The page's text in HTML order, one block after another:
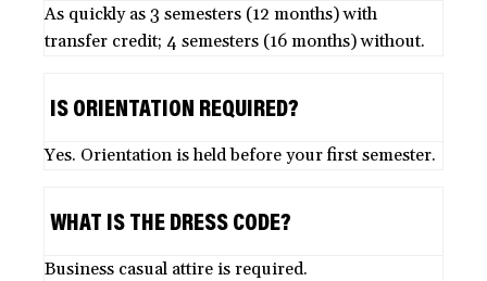
As quickly as 3 semesters (12 months) with
transfer credit; 4 semesters (16 months) without.
IS ORIENTATION REQUIRED?
Yes. Orientation is held before your first semester.
WHAT IS THE DRESS CODE?
Business casual attire is required.